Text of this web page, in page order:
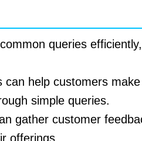
queries
can help customers
simple queries.
gather customer
offerings.